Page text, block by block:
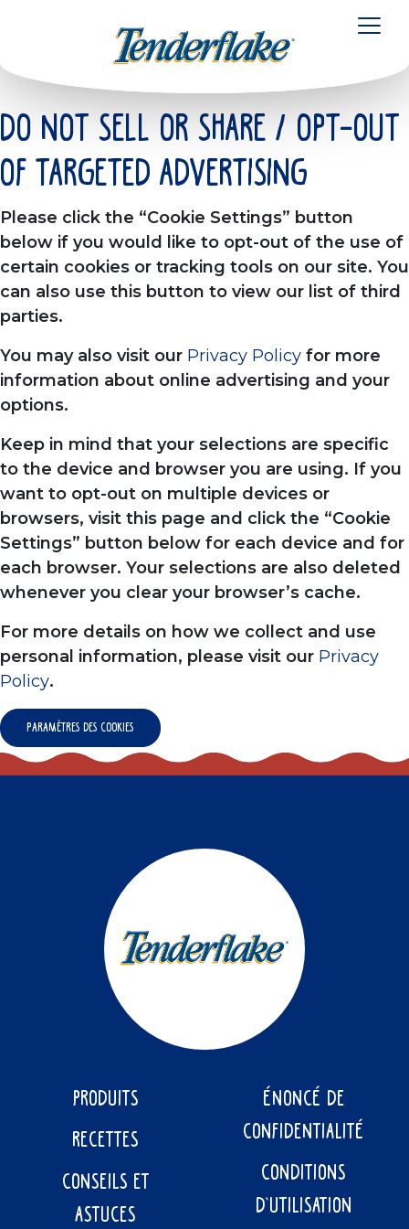
Do Not Sell or Share / Opt-out
of Targeted Advertising
Please click the “Cookie Settings” button
below if you would like to opt-out of the use of
certain cookies or tracking tools on our site. You
can also use this button to view our list of third
parties.
You may also visit our Privacy Policy for more
information about online advertising and your
options.
Keep in mind that your selections are specific
to the device and browser you are using. If you
want to opt-out on multiple devices or
browsers, visit this page and click the “Cookie
Settings” button below for each device and for
each browser. Your selections are also deleted
whenever you clear your browser’s cache.
For more details on how we collect and use
personal information, please visit our Privacy
Policy.
Paramètres des cookies
PRODUITS
RECETTES
CONSEILS ET
ASTUCES
ÉNONCÉ DE
CONFIDENTIALITÉ
CONDITIONS
D’UTILISATION